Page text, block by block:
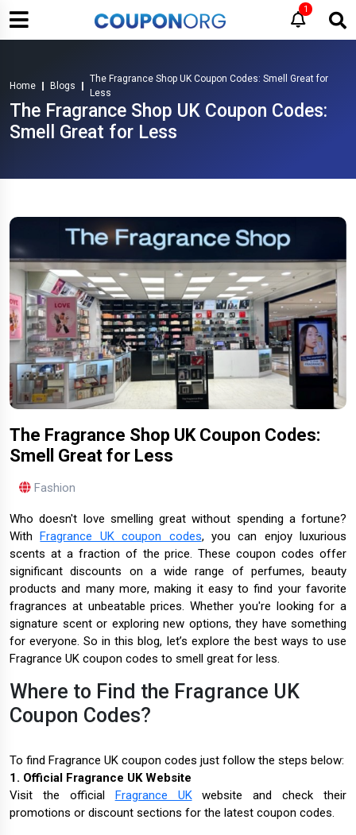
1
Home Blogs
The Fragrance Shop UK Coupon Codes: Smell Great for
Less
The Fragrance Shop UK Coupon Codes:
Smell Great for Less
The Fragrance Shop UK Coupon Codes:
Smell Great for Less
Fashion
Who doesn't love smelling great without spending a fortune?
WithFragrance UK coupon codes, you can enjoy luxurious
scents at a fraction of the price. These coupon codes offer
significant discounts on a wide range of perfumes, beauty
products and many more, making it easy to find your favorite
fragrances at unbeatable prices. Whether you're looking for a
signature scent or exploring new options, they have something
for everyone. So in this blog, let’s explore the best ways to use
Fragrance UK coupon codes to smell great for less.
Where to Find the Fragrance UK
Coupon Codes?
To find Fragrance UK coupon codes just follow the steps below:
1. Official Fragrance UK Website
Visit the official Fragrance UKwebsite and check their
promotions or discount sections for the latest coupon codes.